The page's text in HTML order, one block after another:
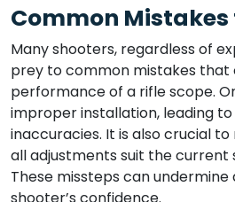
Common Mistakes
Many shooters, regardless of
prey to common mistakes that
performance of a rifle scope.
improper installation, leading
inaccuracies. It is also crucial
all adjustments suit the current
These missteps can